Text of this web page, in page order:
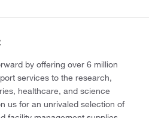
by offering over 6 million
services to the research,
healthcare, and science
us for an unrivaled selection of